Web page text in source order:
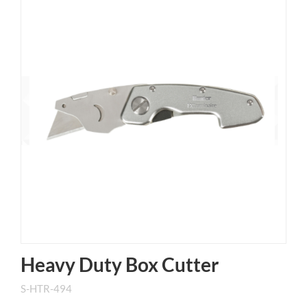
Heavy Duty Box Cutter
S-HTR-494